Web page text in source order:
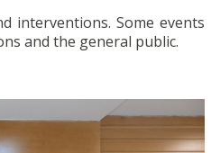
interventions. Some events
and the general public.